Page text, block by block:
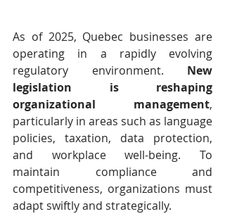
As of 2025, Quebec businesses are
operating in a rapidly evolving
regulatory environment. New
legislation is reshaping
organizational management,
particularly in areas such as language
policies, taxation, data protection,
and workplace well-being. To
maintain compliance and
competitiveness, organizations must
adapt swiftly and strategically.